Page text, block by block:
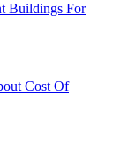
Buildings For
Cost Of